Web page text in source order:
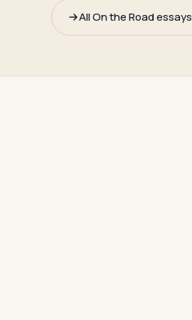
TravelersAll On the Road essays